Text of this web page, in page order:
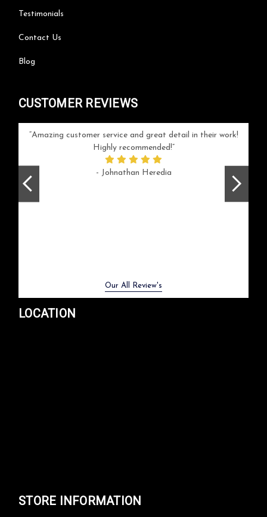
Testimonials
Contact Us
Blog
CUSTOMER REVIEWS
Amazing customer service and great detail in their work!
Highly recommended!
- Johnathan Heredia
Our All Review's
LOCATION
STORE INFORMATION